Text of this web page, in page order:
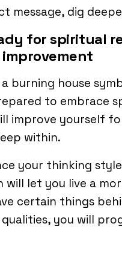
message, dig
for spiritual
burning house
to embrace
improve yourself
within.
your thinking
will let you live a
certain things
you will